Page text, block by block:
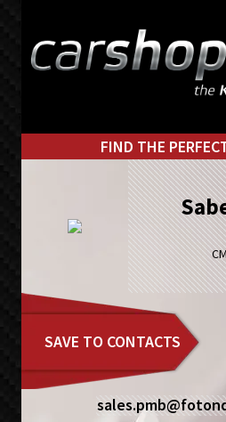
primary
main
FIND THE
SAVE TO CONTACTS